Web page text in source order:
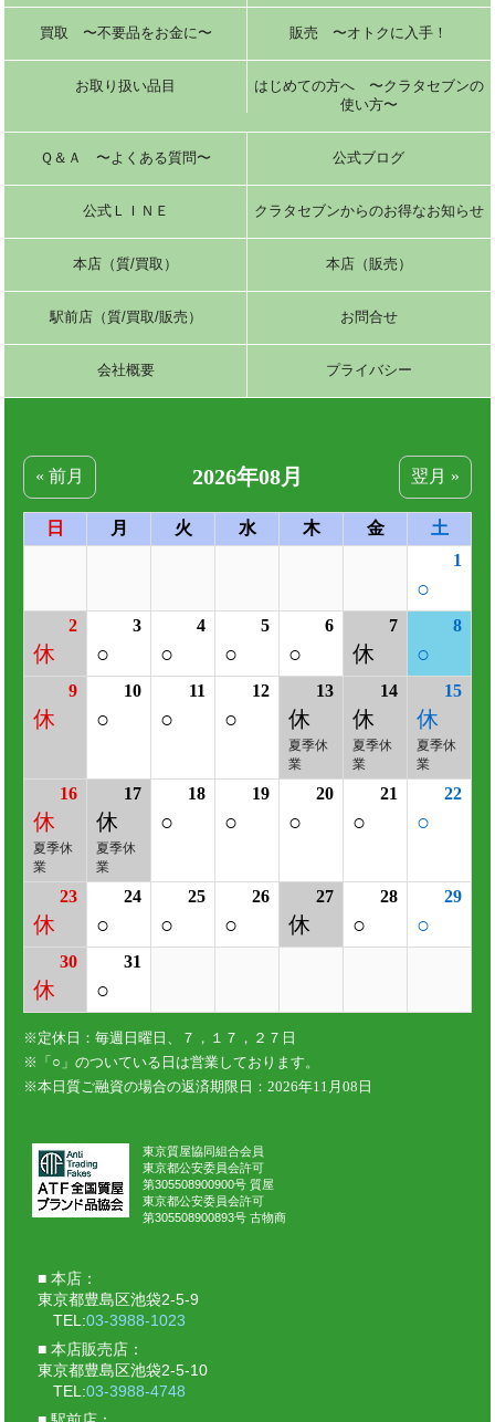
買取 〜不要品をお金に〜 販売 〜オトクに入手！
お取り扱い品目
はじめての方へ 〜クラタセブンの
使い方〜
Ｑ＆Ａ 〜よくある質問〜 公式ブログ
公式ＬＩＮＥ クラタセブンからのお得なお知らせ
本店（質/買取） 本店（販売）
駅前店（質/買取/販売） お問合せ
会社概要 プライバシー
東京質屋協同組合会員
東京都公安委員会許可
第305508900900号 質屋
東京都公安委員会許可
第305508900893号 古物商
本店：
東京都豊島区池袋2-5-9
TEL:03-3988-1023
本店販売店：
東京都豊島区池袋2-5-10
TEL:03-3988-4748